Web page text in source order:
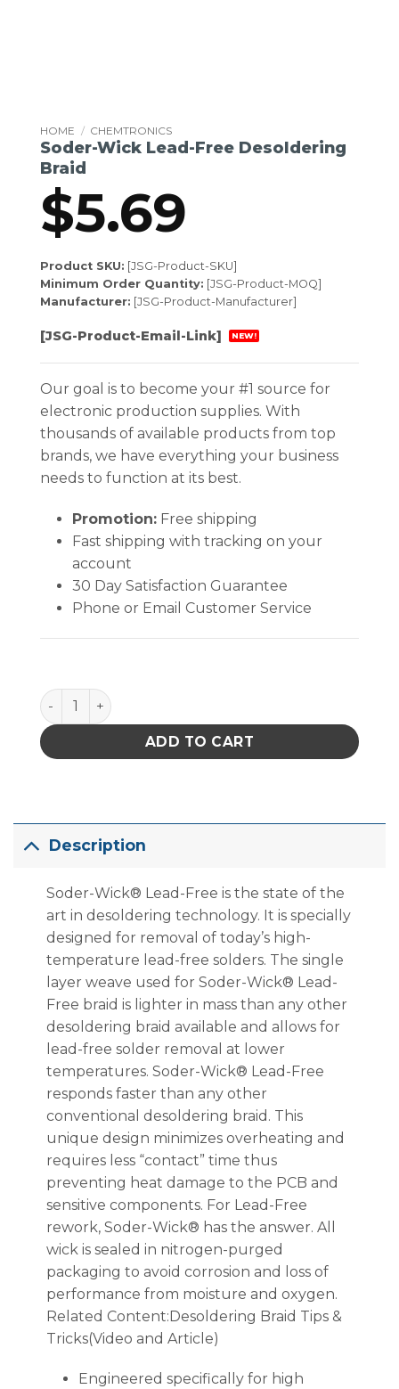
HOME / CHEMTRONICS
Soder-Wick Lead-Free Desoldering
Braid
$5.69
Product SKU: [JSG-Product-SKU]
Minimum Order Quantity: [JSG-Product-MOQ]
Manufacturer: [JSG-Product-Manufacturer]
[JSG-Product-Email-Link] NEW!
Our goal is to become your #1 source for
electronic production supplies. With
thousands of available products from top
brands, we have everything your business
needs to function at its best.
Promotion:Free shipping
Fast shipping with tracking on your
account
30 Day Satisfaction Guarantee
Phone or Email Customer Service
Soder-Wick Lead-Free Desoldering Braid quantity
ADD TO CART
Description
Soder-Wick® Lead-Free is the state of the
art in desoldering technology. It is specially
designed for removal of today’s high-
temperature lead-free solders. The single
layer weave used for Soder-Wick® Lead-
Free braid is lighter in mass than any other
desoldering braid available and allows for
lead-free solder removal at lower
temperatures. Soder-Wick® Lead-Free
responds faster than any other
conventional desoldering braid. This
unique design minimizes overheating and
requires less “contact” time thus
preventing heat damage to the PCB and
sensitive components. For Lead-Free
rework, Soder-Wick® has the answer. All
wick is sealed in nitrogen-purged
packaging to avoid corrosion and loss of
performance from moisture and oxygen.
Related Content:Desoldering Braid Tips &
Tricks(Video and Article)
Engineered specifically for high